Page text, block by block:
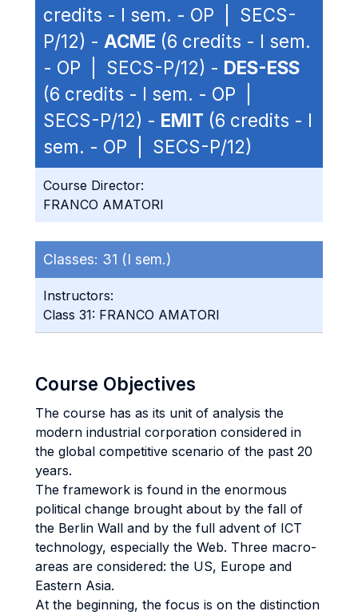
credits - I sem. - OP | SECS-
P/12) - ACME (6 credits - I sem.
- OP | SECS-P/12) - DES-ESS
(6 credits - I sem. - OP |
SECS-P/12) - EMIT (6 credits - I
sem. - OP | SECS-P/12)
Course Director:
FRANCO AMATORI
Classes: 31 (I sem.)
Instructors:
Class 31: FRANCO AMATORI
Course Objectives
The course has as its unit of analysis the
modern industrial corporation considered in
the global competitive scenario of the past 20
years.
The framework is found in the enormous
political change brought about by the fall of
the Berlin Wall and by the full advent of ICT
technology, especially the Web. Three macro-
areas are considered: the US, Europe and
Eastern Asia.
At the beginning, the focus is on the distinction